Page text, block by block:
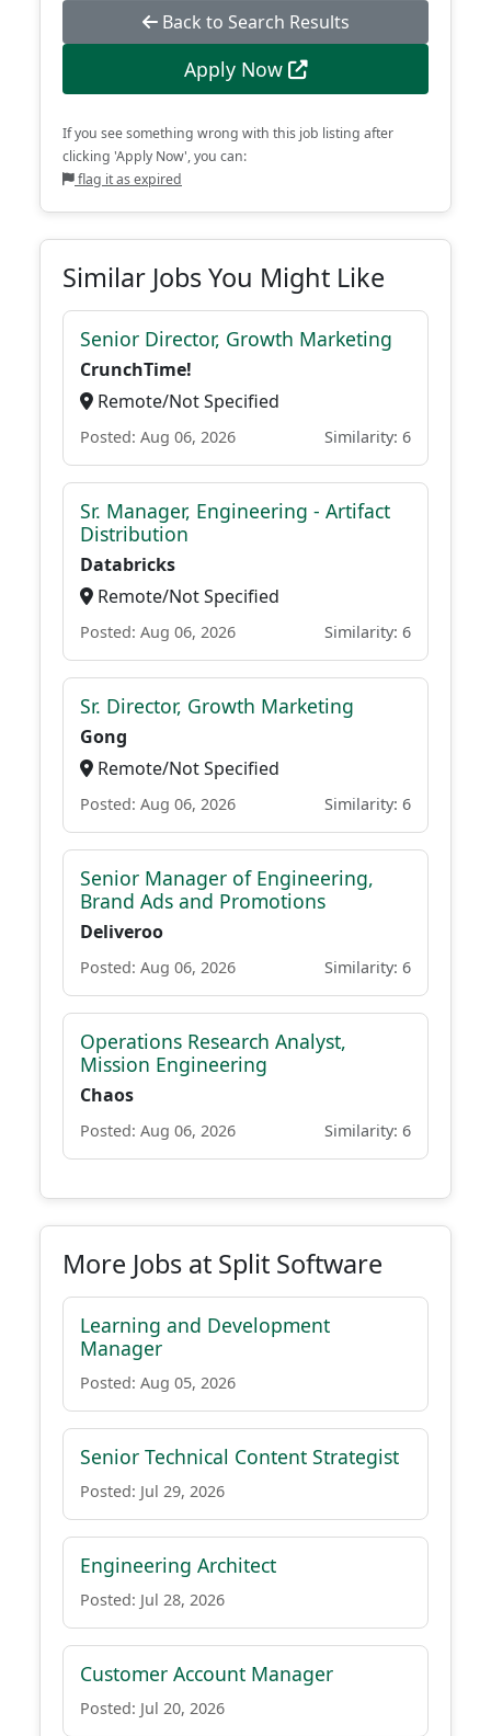
Back to Search Results
Apply Now
If you see something wrong with this job listing after
clicking 'Apply Now', you can:
flag it as expired
Similar Jobs You Might Like
Senior Director, Growth Marketing
CrunchTime!
Remote/Not Specified
Posted: Aug 06, 2026 Similarity: 6
Sr. Manager, Engineering - Artifact
Distribution
Databricks
Remote/Not Specified
Posted: Aug 06, 2026 Similarity: 6
Sr. Director, Growth Marketing
Gong
Remote/Not Specified
Posted: Aug 06, 2026 Similarity: 6
Senior Manager of Engineering,
Brand Ads and Promotions
Deliveroo
Posted: Aug 06, 2026 Similarity: 6
Operations Research Analyst,
Mission Engineering
Chaos
Posted: Aug 06, 2026 Similarity: 6
More Jobs at Split Software
Learning and Development
Manager
Posted: Aug 05, 2026
Senior Technical Content Strategist
Posted: Jul 29, 2026
Engineering Architect
Posted: Jul 28, 2026
Customer Account Manager
Posted: Jul 20, 2026